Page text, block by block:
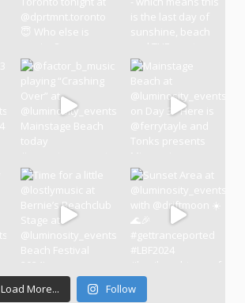
Load More... Follow